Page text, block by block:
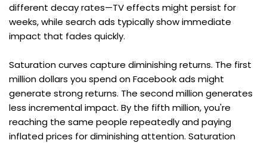
different decay rates—TV effects might persist for
weeks, while search ads typically show immediate
impact that fades quickly.
Saturation curves capture diminishing returns. The first
million dollars you spend on Facebook ads might
generate strong returns. The second million generates
less incremental impact. By the fifth million, you're
reaching the same people repeatedly and paying
inflated prices for diminishing attention. Saturation